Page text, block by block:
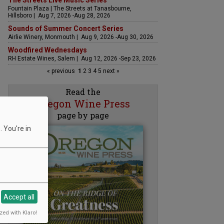
Fountain Plaza | The Streets at Tanasbourne,
Hillsboro | Aug 7, 2026 -Aug 28, 2026
Sounds of Summer Concert Series
Airlie Winery, Monmouth | Aug 9, 2026 -Aug 30, 2026
Woodfired Wednesdays
RH Estate Wines, Salem | Aug 12, 2026 -Sep 23, 2026
« previous 1 23 45 next »
Read the
Oregon Wine Press
page by page
You're in
Accept all
with Klaro!